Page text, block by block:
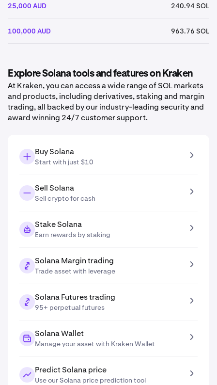
25,000 AUD 240.94 SOL
100,000 AUD 963.76 SOL
Explore Solana tools and features on Kraken
At Kraken, you can access a wide range of SOL markets
and products, including derivatives, staking and margin
trading, all backed by our industry-leading security and
award winning 24/7 customer support.
Buy Solana
Start with just $10
Sell Solana
Sell crypto for cash
Stake Solana
Earn rewards by staking
Solana Margin trading
Trade asset with leverage
Solana Futures trading
95+ perpetual futures
Solana Wallet
Manage your asset with Kraken Wallet
Predict Solana price
Use our Solana price prediction tool